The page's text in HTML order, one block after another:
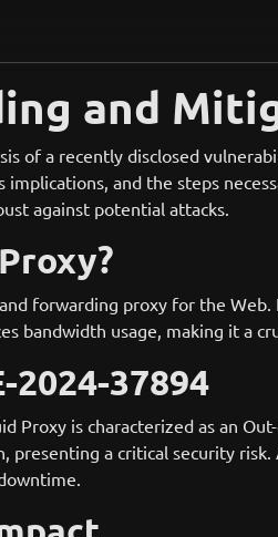
and
of a recently disclosed
and the steps
against potential attacks.
forwarding proxy for the
bandwidth usage, making it a
2024-37894
Proxy is characterized as an
presenting a critical security